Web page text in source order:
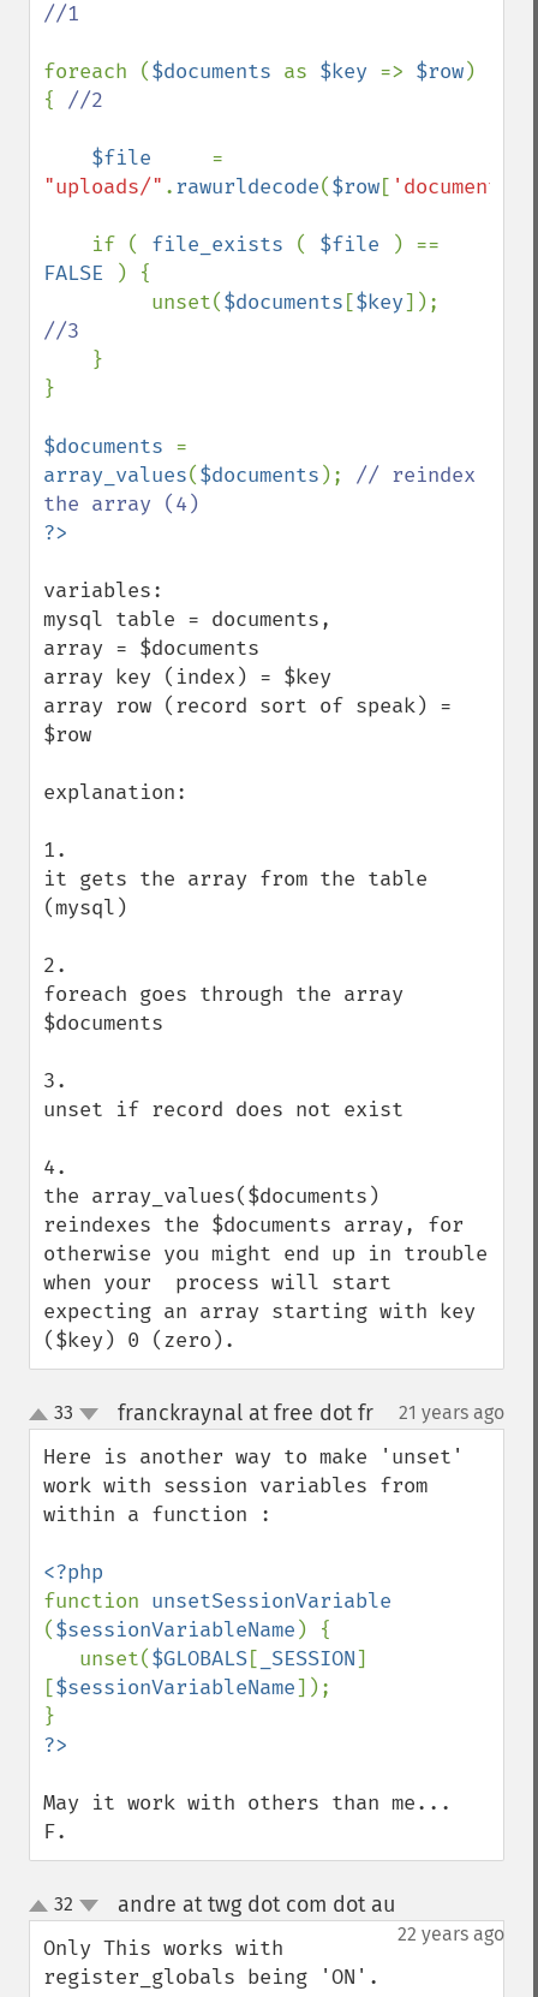
//1
foreach ($documents as $key => $row)
{ //2
$file
"uploads/" .rawurldecode($row[
    if (
file_exists ( $file
FALSE
) {
         unset(
$documents [$key
//3
}
}
$documents
array_values($documents ); // reindex
variables:
mysql table = documents,
array = $documents
array key (index) = $key
array row (record sort of speak) =
$row
explanation:
1.
it gets the array from the table
(mysql)
2.
foreach goes through the array
$documents
3.
unset if record does not exist
4.
the array_values($documents)
reindexes the $documents array, for
otherwise you might end up in trouble
when your  process will start
expecting an array starting with key
($key) 0 (zero).
up
down
33 franckraynal at free dot fr¶ 21 years ago
Here is another way to make 'unset'
work with session variables from
within a function :
function
($sessionVariableName ) {
   unset(
$GLOBALS[ _SESSION]
[$sessionVariableName]);
May it work with others than me...
F.
up
down
32 andre at twg dot com dot au
22 years ago
Only This works with
register_globals being 'ON'.